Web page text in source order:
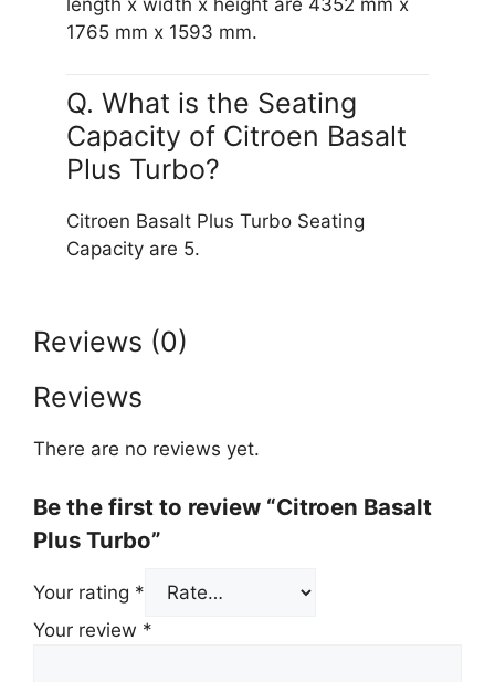
1765 mm x 1593 mm.
Q. What is the Seating
Capacity of Citroen Basalt
Plus Turbo?
Citroen Basalt Plus Turbo Seating
Capacity are 5.
Reviews (0)
Reviews
There are no reviews yet.
Be the first to review “Citroen Basalt
Plus Turbo”
Your rating *
Your review *